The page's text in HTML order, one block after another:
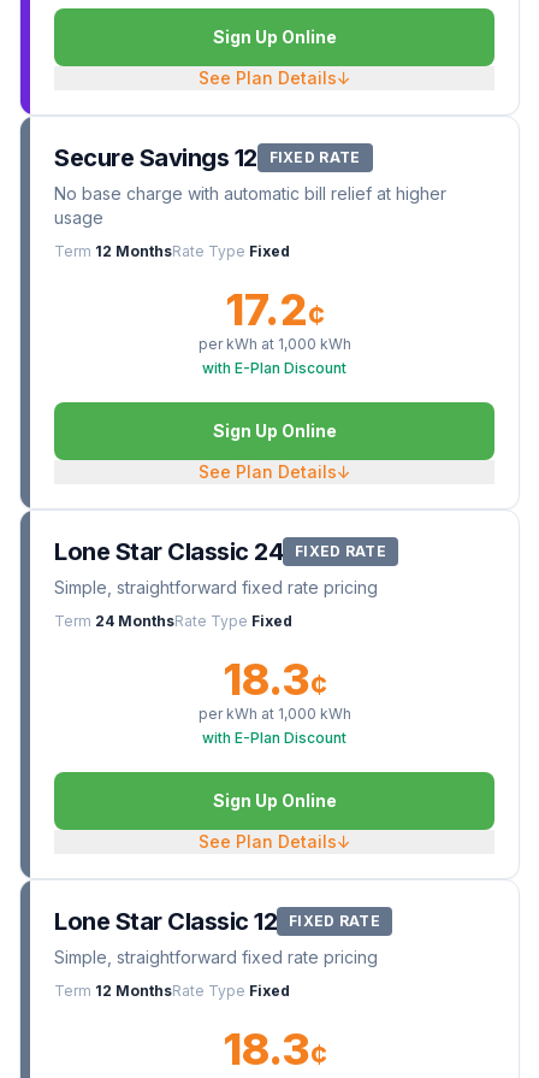
Sign Up Online
See Plan Details↓
Secure Savings 12 FIXED RATE
No base charge with automatic bill relief at higher
usage
Term 12 MonthsRate Type Fixed
17.2¢
per kWh at 1,000 kWh
with E-Plan Discount
Sign Up Online
See Plan Details↓
Lone Star Classic 24 FIXED RATE
Simple, straightforward fixed rate pricing
Term 24 MonthsRate Type Fixed
18.3¢
per kWh at 1,000 kWh
with E-Plan Discount
Sign Up Online
See Plan Details↓
Lone Star Classic 12 FIXED RATE
Simple, straightforward fixed rate pricing
Term 12 MonthsRate Type Fixed
18.3¢